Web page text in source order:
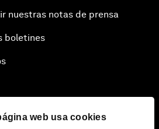
web usa cookies
nuestras notas de prensa
boletines